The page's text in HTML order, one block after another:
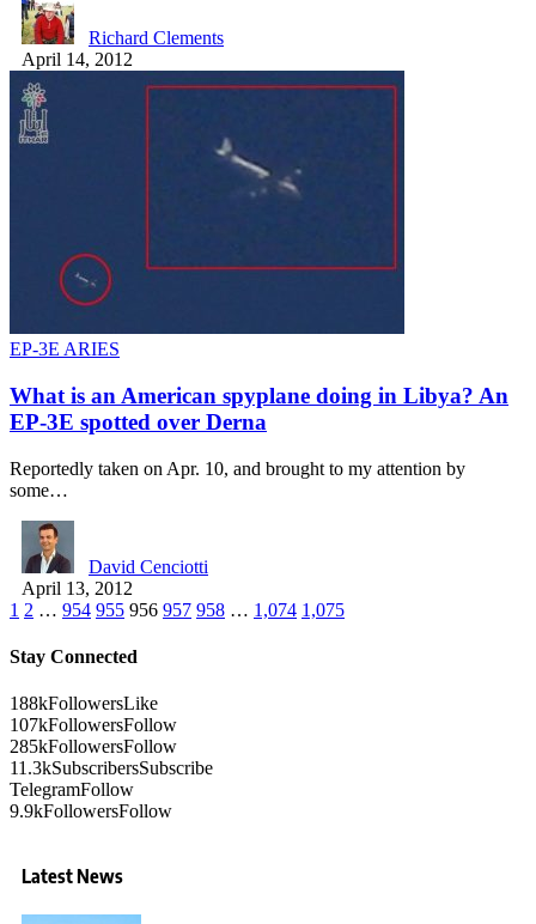
Richard Clements
April 14, 2012
EP-3E ARIES
What is an American spyplane doing in Libya? An
EP-3E spotted over Derna
Reportedly taken on Apr. 10, and brought to my attention by
some…
David Cenciotti
April 13, 2012
1 2 … 954 955 956 957 958 … 1,074 1,075
Stay Connected
188kFollowersLike
107kFollowersFollow
285kFollowersFollow
11.3kSubscribersSubscribe
TelegramFollow
9.9kFollowersFollow
Latest News